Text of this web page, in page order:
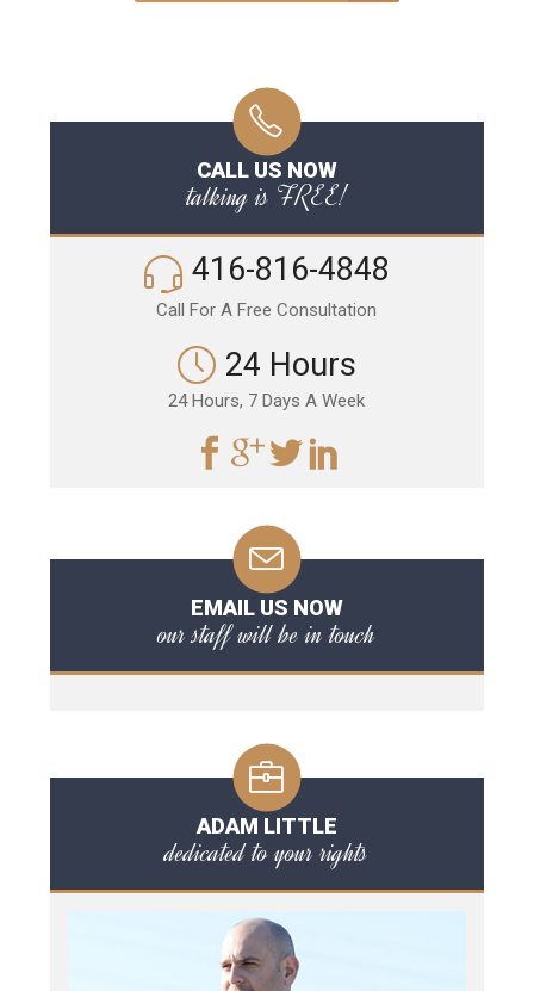
CALL US NOW
talking is FREE!
416-816-4848
Call For A Free Consultation
24 Hours
24 Hours, 7 Days A Week
EMAIL US NOW
our staff will be in touch
ADAM LITTLE
dedicated to your rights